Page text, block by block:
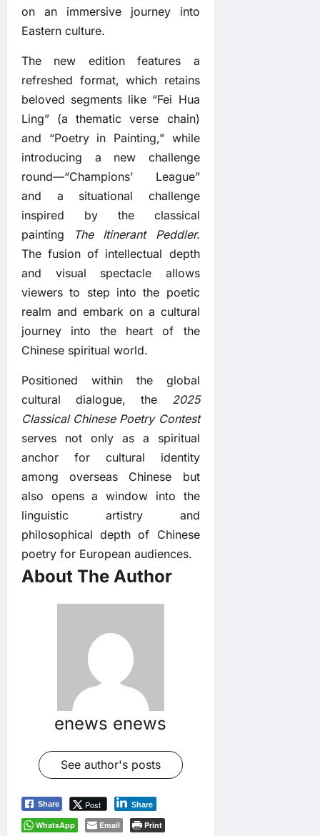
on an immersive journey into
Eastern culture.
The new edition features a
refreshed format, which retains
beloved segments like “Fei Hua
Ling” (a thematic verse chain)
and “Poetry in Painting,” while
introducing a new challenge
round—“Champions’ League”
and a situational challenge
inspired by the classical
painting
The Itinerant Peddler.
The fusion of intellectual depth
and visual spectacle allows
viewers to step into the poetic
realm and embark on a cultural
journey into the heart of the
Chinese spiritual world.
Positioned within the global
cultural dialogue, the 2025
Classical Chinese Poetry Contest
serves not only as a spiritual
anchor for cultural identity
among overseas Chinese but
also opens a window into the
linguistic artistry and
philosophical depth of Chinese
poetry for European audiences.
About The Author
enews enews
See author's posts
Share Post Share
WhatsApp Email Print